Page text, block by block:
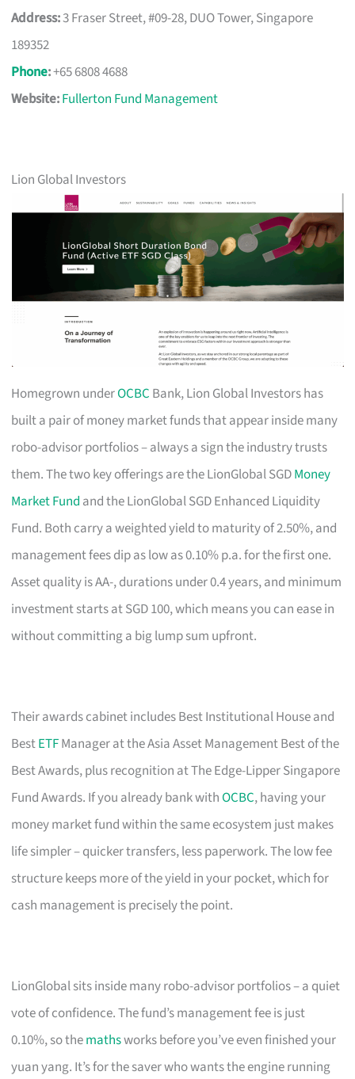
Address:3 Fraser Street, #09-28, DUO Tower, Singapore
189352
Phone:+65 6808 4688
Website:Fullerton Fund Management
Lion Global Investors
Homegrown underOCBC Bank, Lion Global Investors has
built a pair of money market funds that appear inside many
robo-advisor portfolios – always a sign the industry trusts
them. The two key offerings are the LionGlobal SGDMoney
Market Fund and the LionGlobal SGD Enhanced Liquidity
Fund. Both carry a weighted yield to maturity of 2.50%, and
management fees dip as low as 0.10% p.a. for the first one.
Asset quality is AA-, durations under 0.4 years, and minimum
investment starts at SGD 100, which means you can ease in
without committing a big lump sum upfront.
Their awards cabinet includes Best Institutional House and
BestETFManager at the Asia Asset Management Best of the
Best Awards, plus recognition at The Edge-Lipper Singapore
Fund Awards. If you already bank withOCBC, having your
money market fund within the same ecosystem just makes
life simpler – quicker transfers, less paperwork. The low fee
structure keeps more of the yield in your pocket, which for
cash management is precisely the point.
LionGlobal sits inside many robo-advisor portfolios – a quiet
vote of confidence. The fund’s management fee is just
0.10%, so themathsworks before you’ve even finished your
yuan yang. It’s for the saver who wants the engine running